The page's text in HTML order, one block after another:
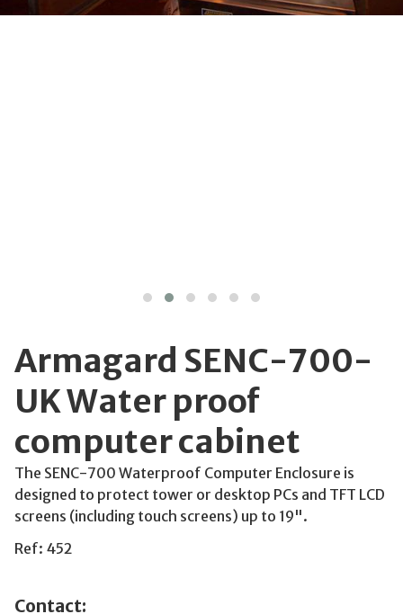
Armagard SENC-700-
UK Water proof
computer cabinet
The SENC-700 Waterproof Computer Enclosure is
designed to protect tower or desktop PCs and TFT LCD
screens (including touch screens) up to 19".
Ref: 452
Contact: